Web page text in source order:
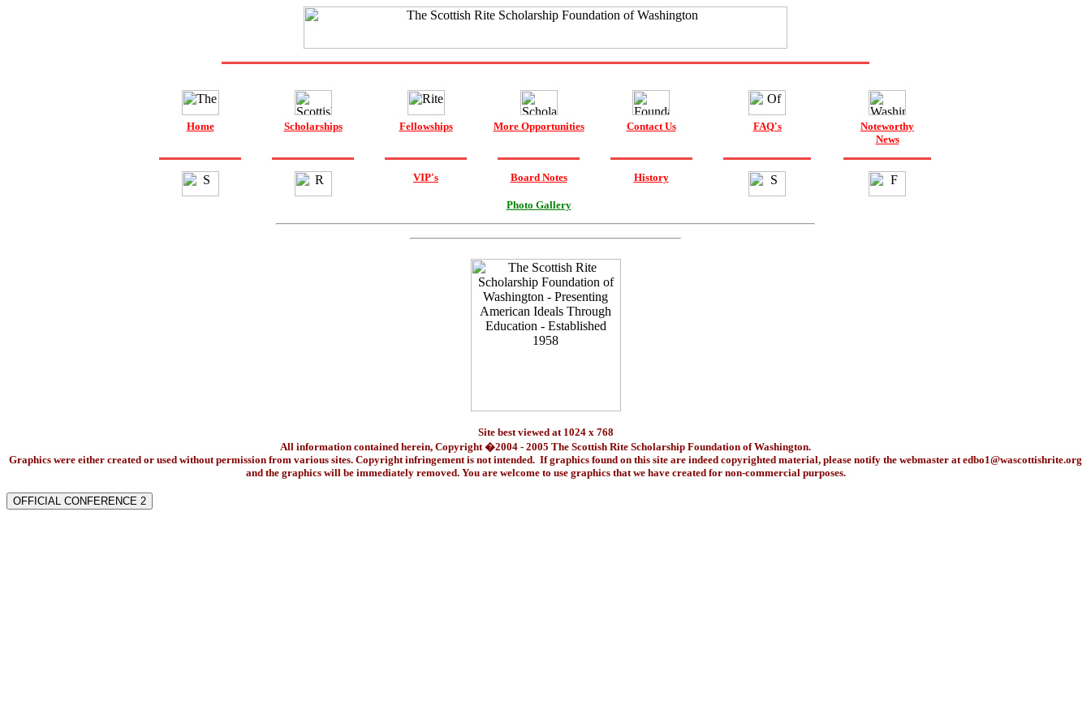
Home Scholarships Fellowships More Opportunities Contact Us FAQ's
Noteworthy
News
VIP's Board Notes
Photo Gallery
History
Site best viewed at 1024 x 768
All information contained herein, Copyright �2004 - 2005 The Scottish Rite Scholarship Foundation of Washington.
Graphics were either created or used without permission from various sites. Copyright infringement is not intended. If graphics found on this site are indeed copyrighted material, please notify the webmaster atedbo1@wascottishrite.org
and the graphics will be immediately removed. You are welcome to use graphics that we have created for non-commercial purposes.
OFFICIAL CONFERENCE 2